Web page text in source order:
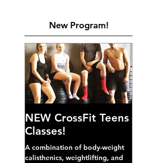
New Program!
NEW CrossFit Teens
Classes!
A combination of body-weight
calisthenics, weightlifting, and